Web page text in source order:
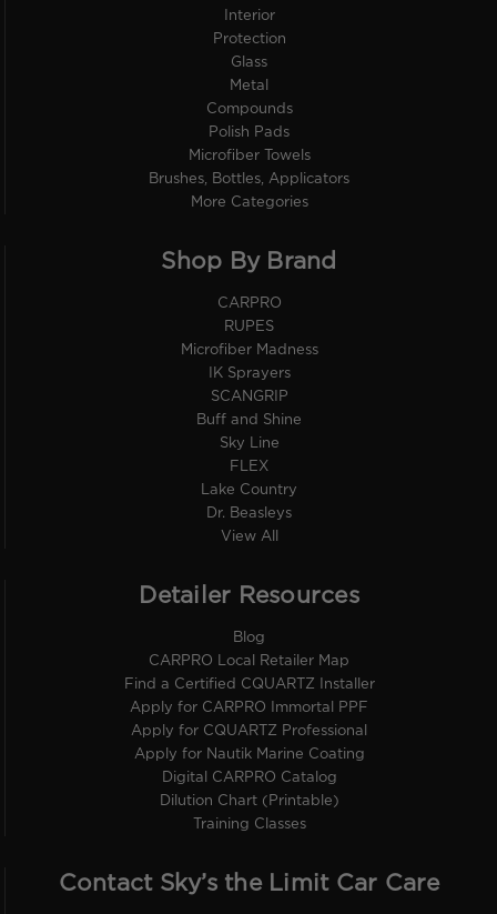
Interior
Protection
Glass
Metal
Compounds
Polish Pads
Microfiber Towels
Brushes, Bottles, Applicators
More Categories
Shop By Brand
CARPRO
RUPES
Microfiber Madness
IK Sprayers
SCANGRIP
Buff and Shine
Sky Line
FLEX
Lake Country
Dr. Beasleys
View All
Detailer Resources
Blog
CARPRO Local Retailer Map
Find a Certified CQUARTZ Installer
Apply for CARPRO Immortal PPF
Apply for CQUARTZ Professional
Apply for Nautik Marine Coating
Digital CARPRO Catalog
Dilution Chart (Printable)
Training Classes
Contact Sky’s the Limit Car Care